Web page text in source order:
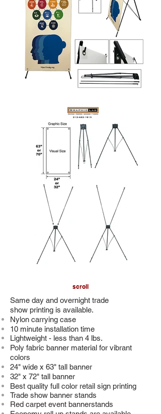
scroll
Same day and overnight trade
show printing is available.
Nylon carrying case
10 minute installation time
Lightweight - less than 4 lbs.
Poly fabric banner material for vibrant
colors
24" wide x 63" tall banner
32" x 72" tall banner
Best quality full color retail sign printing
Trade show banner stands
Red carpet event bannerstands